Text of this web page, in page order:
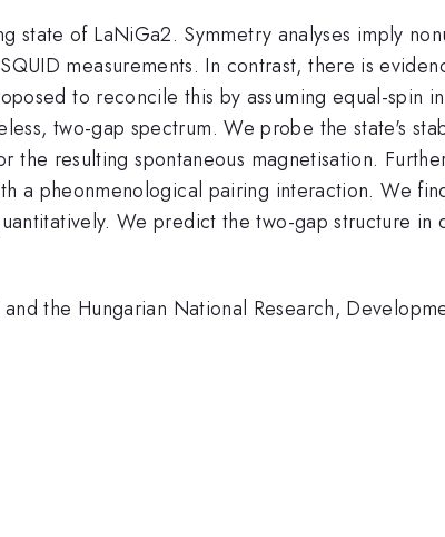
state of LaNiGa2. Symmetry analyses imply
measurements. In contrast, there is
to reconcile this by assuming equal-spin
two-gap spectrum. We probe the state's
resulting spontaneous magnetisation.
a pheonmenological pairing interaction. We
We predict the two-gap structure in
the Hungarian National Research,